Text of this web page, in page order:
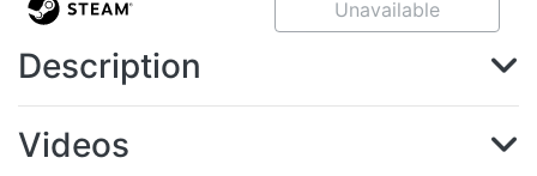
Unavailable
Description
Videos